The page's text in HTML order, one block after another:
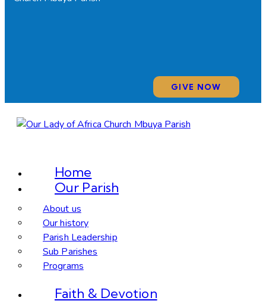
GIVE NOW
Home
Our Parish
About us
Our history
Parish Leadership
Sub Parishes
Programs
Faith & Devotion